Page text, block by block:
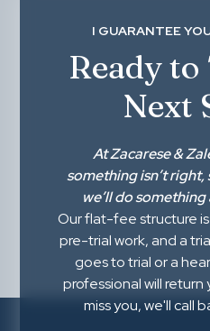
I GUARANTEE
Ready
Next
AtZacarese &
something isn’t right,
we’ll do
Our flat-fee structure
pre-trial work, and a
goes to trial or a
professional will return
miss you, we'll call